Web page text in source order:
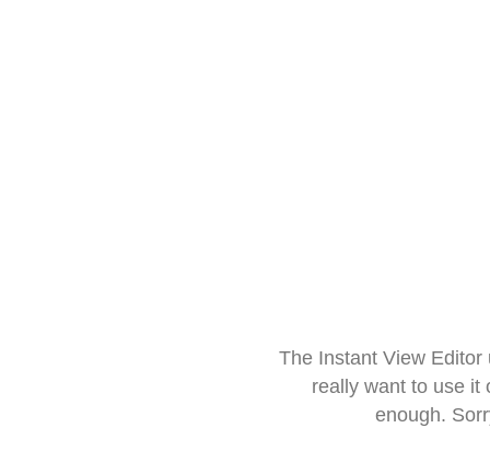
The Instant View
really want to use it
enough.